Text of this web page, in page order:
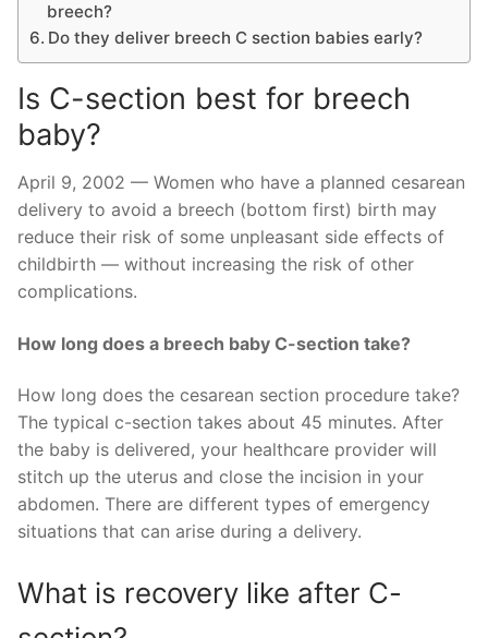
breech?
Do they deliver breech C section babies early?
Is C-section best for breech
baby?
April 9, 2002 — Women who have a planned cesarean
delivery to avoid a breech (bottom first) birth may
reduce their risk of some unpleasant side effects of
childbirth — without increasing the risk of other
complications.
How long does a breech baby C-section take?
How long does the cesarean section procedure take?
The typical c-section takes about 45 minutes. After
the baby is delivered, your healthcare provider will
stitch up the uterus and close the incision in your
abdomen. There are different types of emergency
situations that can arise during a delivery.
What is recovery like after C-